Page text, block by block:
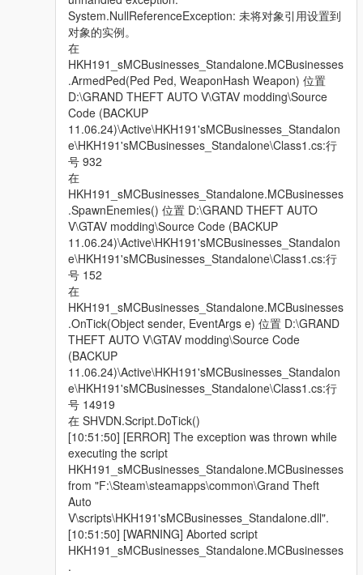
System.NullReferenceException: 未将对象引用设置到
对象的实例。
在
HKH191_sMCBusinesses_Standalone.MCBusinesses
.ArmedPed(Ped Ped, WeaponHash Weapon) 位置
D:\GRAND THEFT AUTO V\GTAV modding\Source
Code (BACKUP
11.06.24)\Active\HKH191'sMCBusinesses_Standalon
e\HKH191'sMCBusinesses_Standalone\Class1.cs:行
号 932
在
HKH191_sMCBusinesses_Standalone.MCBusinesses
.SpawnEnemies() 位置 D:\GRAND THEFT AUTO
V\GTAV modding\Source Code (BACKUP
11.06.24)\Active\HKH191'sMCBusinesses_Standalon
e\HKH191'sMCBusinesses_Standalone\Class1.cs:行
号 152
在
HKH191_sMCBusinesses_Standalone.MCBusinesses
.OnTick(Object sender, EventArgs e) 位置 D:\GRAND
THEFT AUTO V\GTAV modding\Source Code
(BACKUP
11.06.24)\Active\HKH191'sMCBusinesses_Standalon
e\HKH191'sMCBusinesses_Standalone\Class1.cs:行
号 14919
在 SHVDN.Script.DoTick()
[10:51:50] [ERROR] The exception was thrown while
executing the script
HKH191_sMCBusinesses_Standalone.MCBusinesses
from "F:\Steam\steamapps\common\Grand Theft
Auto
V\scripts\HKH191'sMCBusinesses_Standalone.dll".
[10:51:50] [WARNING] Aborted script
HKH191_sMCBusinesses_Standalone.MCBusinesses
.